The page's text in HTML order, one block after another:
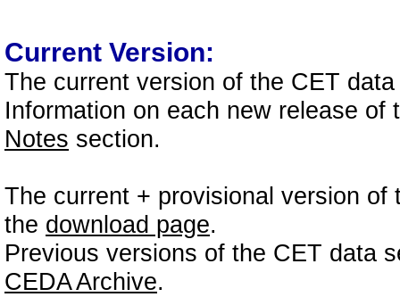
Current Version:
The current version of the CET
Information on each new release
Notes section.
The current + provisional version
the download page.
Previous versions of the CET data
CEDA Archive.